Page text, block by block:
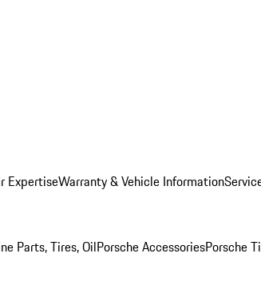
ExpertiseWarranty & Vehicle Information
Parts, Tires, OilPorsche AccessoriesPorsche